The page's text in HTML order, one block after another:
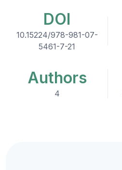
DOI
10.15224/978-981-07-
5461-7-21
Authors
4